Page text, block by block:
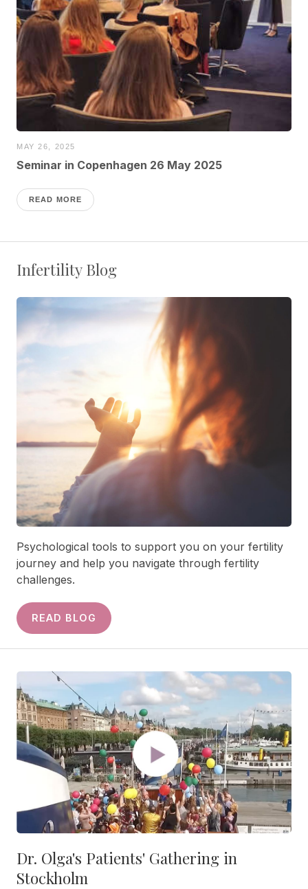
MAY 26, 2025
Seminar in Copenhagen 26 May 2025
READ MORE
Infertility Blog
Psychological tools to support you on your fertility
journey and help you navigate through fertility
challenges.
READ BLOG
Dr. Olga's Patients' Gathering in
Stockholm